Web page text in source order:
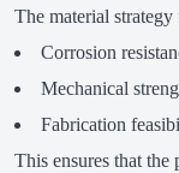
The material strategy
Corrosion
Mechanical
Fabrication
This ensures that the